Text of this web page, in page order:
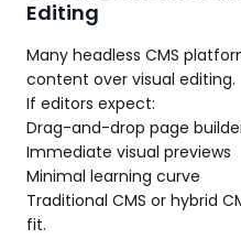
Editing
Many headless CMS
content over visual editing.
If editors expect:
Drag-and-drop page
Immediate visual previews
Minimal learning curve
Traditional CMS or hybrid
fit.